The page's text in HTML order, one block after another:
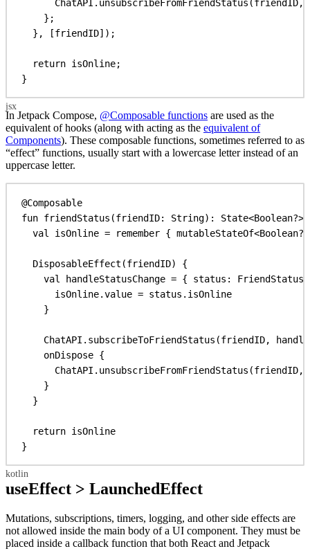
ChatAPI . unsubscribeFromFriendStatus ( friendID,
};
}, [friendID]);
return isOnline;
}
In Jetpack Compose, @Composable functions are used as the
equivalent of hooks (along with acting as the equivalent of
Components). These composable functions, sometimes referred to as
“effect” functions, usually start with a lowercase letter instead of an
uppercase letter.
@Composable
fun friendStatus (friendID: String): State<Boolean?>
val
isOnline = remember { mutableStateOf<Boolean
DisposableEffect (friendID) {
val
handleStatusChange = { status: FriendStatus
isOnline.value = status.isOnline
}
ChatAPI. subscribeToFriendStatus (friendID,
onDispose {
ChatAPI. unsubscribeFromFriendStatus (friendID,
}
}
return isOnline
}
useEffect > LaunchedEffect
Mutations, subscriptions, timers, logging, and other side effects are
not allowed inside the main body of a UI component. They must be
placed inside a callback function that both React and Jetpack